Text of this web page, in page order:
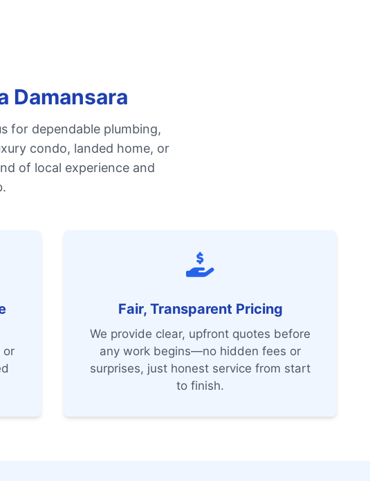
Damansara
for dependable plumbing,
condo, landed home, or
of local experience and
or
Fair, Transparent Pricing
We provide clear, upfront quotes before
any work begins—no hidden fees or
surprises, just honest service from start
to finish.